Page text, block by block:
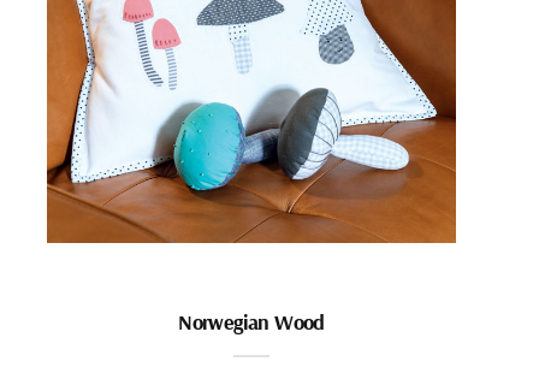
Norwegian Wood